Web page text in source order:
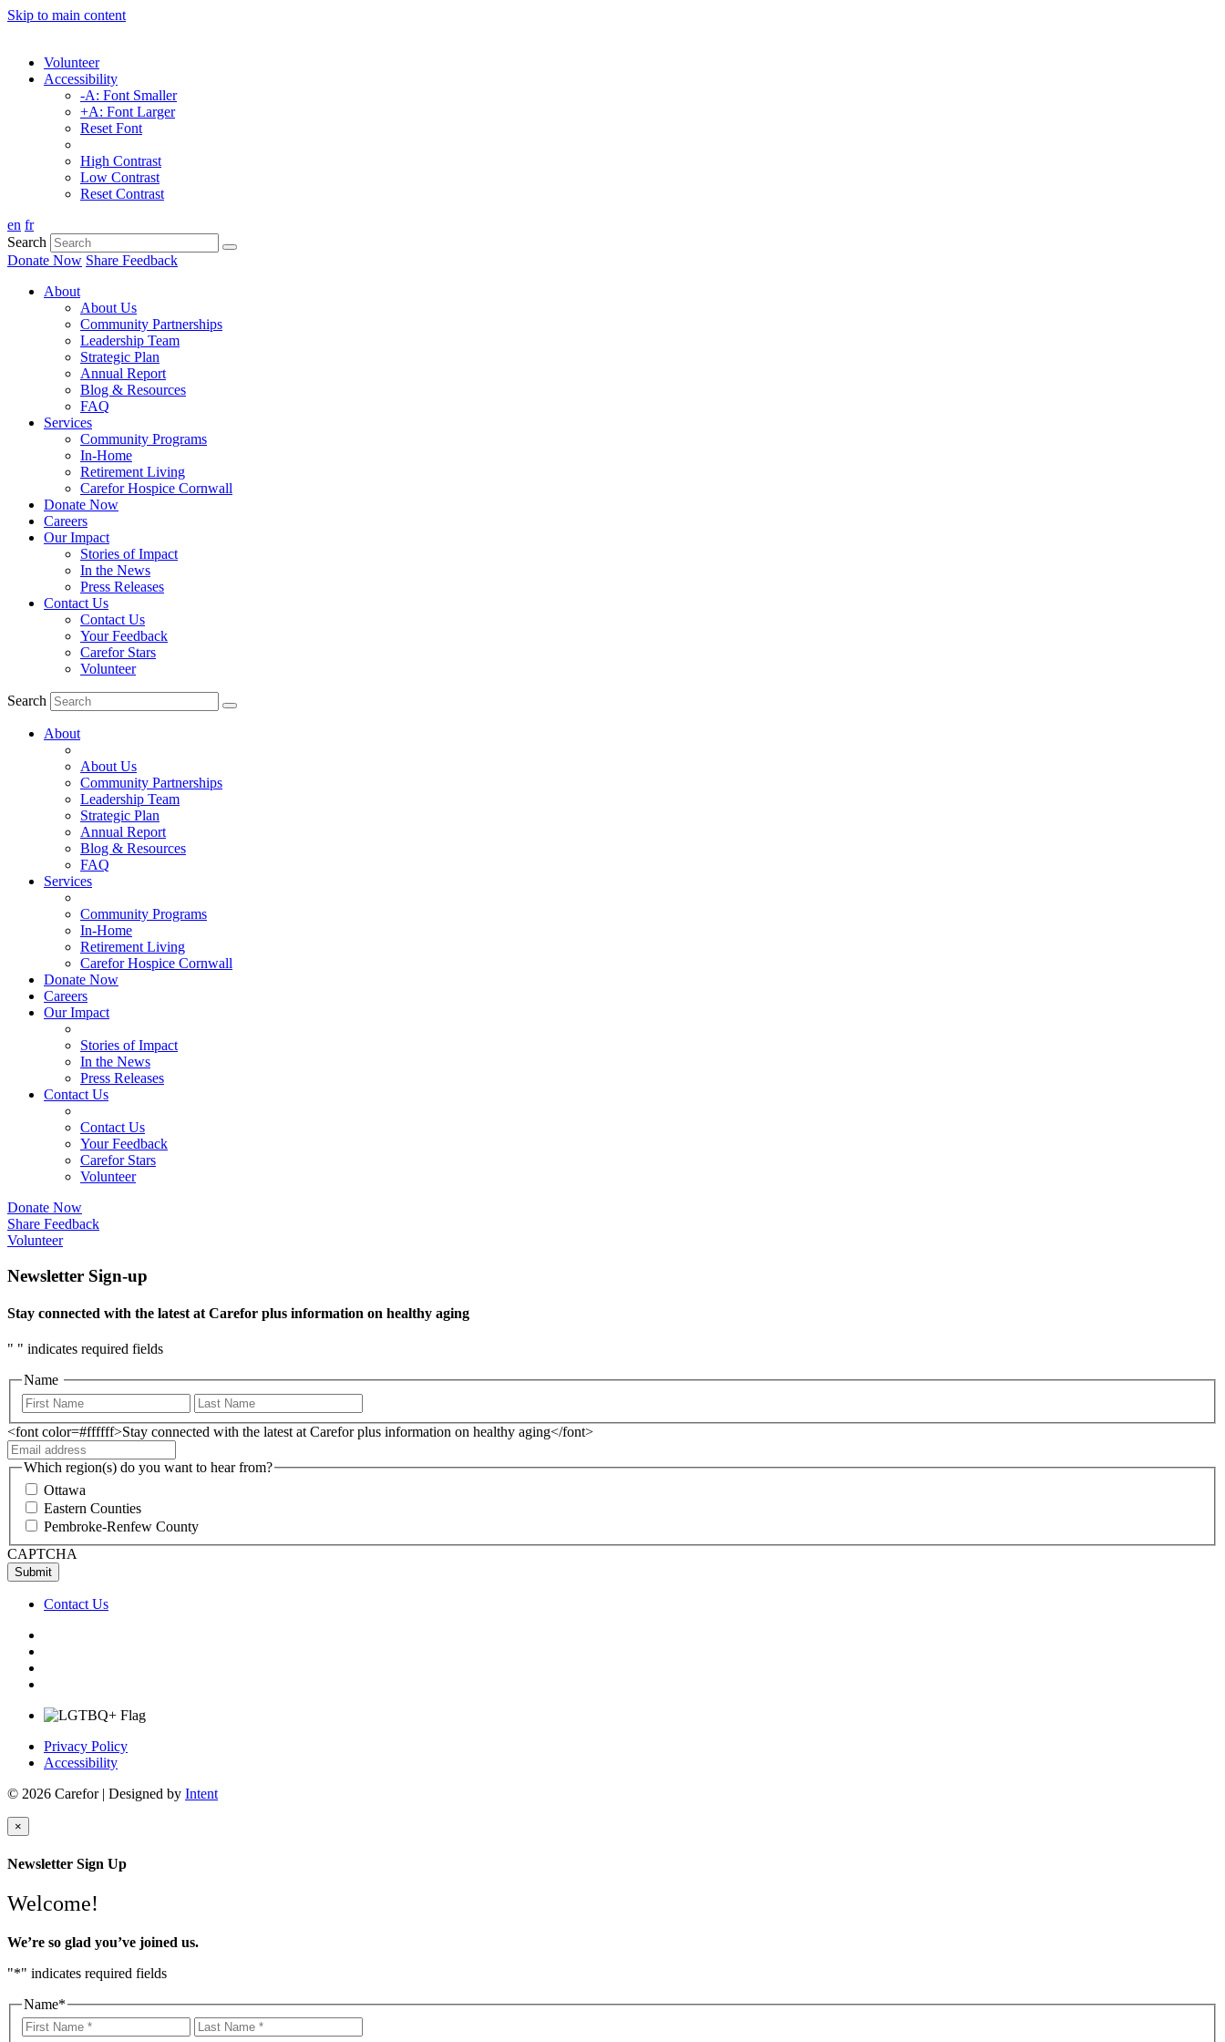
Skip to main content
Volunteer
Accessibility
-A: Font Smaller
+A: Font Larger
Reset Font
High Contrast
Low Contrast
Reset Contrast
en fr
Search
Donate Now Share Feedback
About
About Us
Community Partnerships
Leadership Team
Strategic Plan
Annual Report
Blog & Resources
FAQ
Services
Community Programs
In-Home
Retirement Living
Carefor Hospice Cornwall
Donate Now
Careers
Our Impact
Stories of Impact
In the News
Press Releases
Contact Us
Contact Us
Your Feedback
Carefor Stars
Volunteer
Search
About
About Us
Community Partnerships
Leadership Team
Strategic Plan
Annual Report
Blog & Resources
FAQ
Services
Community Programs
In-Home
Retirement Living
Carefor Hospice Cornwall
Donate Now
Careers
Our Impact
Stories of Impact
In the News
Press Releases
Contact Us
Contact Us
Your Feedback
Carefor Stars
Volunteer
Donate Now
Share Feedback
Volunteer
Newsletter Sign-up
Stay connected with the latest at Carefor plus information on healthy aging
" " indicates required fields
Name
<font color=#ffffff>Stay connected with the latest at Carefor plus information on healthy aging</font>
Which region(s) do you want to hear from?
Ottawa
Eastern Counties
Pembroke-Renfew County
CAPTCHA
Contact Us
Privacy Policy
Accessibility
© 2026 Carefor | Designed by Intent
×
Newsletter Sign Up
Welcome!
We’re so glad you’ve joined us.
"*" indicates required fields
Name*